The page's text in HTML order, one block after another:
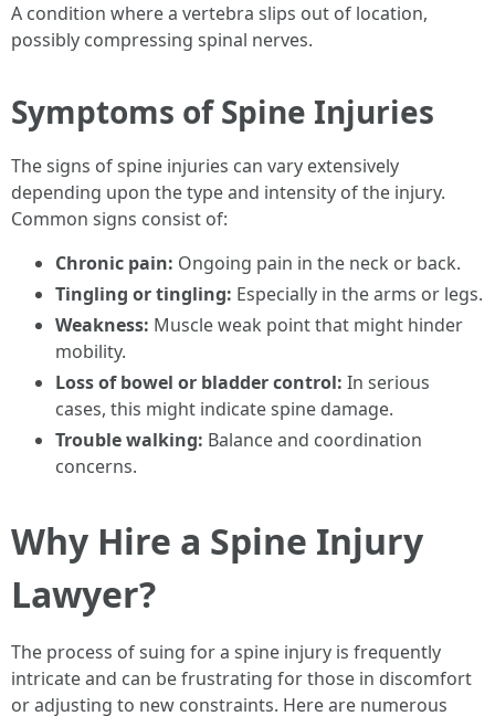
A condition where a vertebra slips out of location,
possibly compressing spinal nerves.
Symptoms of Spine Injuries
The signs of spine injuries can vary extensively
depending upon the type and intensity of the injury.
Common signs consist of:
Chronic pain: Ongoing pain in the neck or back.
Tingling or tingling: Especially in the arms or legs.
Weakness: Muscle weak point that might hinder
mobility.
Loss of bowel or bladder control: In serious
cases, this might indicate spine damage.
Trouble walking: Balance and coordination
concerns.
Why Hire a Spine Injury
Lawyer?
The process of suing for a spine injury is frequently
intricate and can be frustrating for those in discomfort
or adjusting to new constraints. Here are numerous